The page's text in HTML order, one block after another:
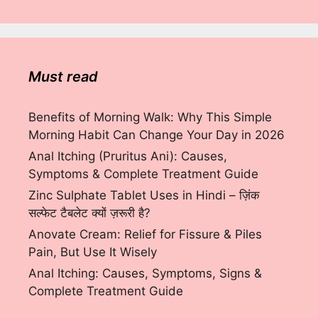
Must read
Benefits of Morning Walk: Why This Simple
Morning Habit Can Change Your Day in 2026
Anal Itching (Pruritus Ani): Causes,
Symptoms & Complete Treatment Guide
Zinc Sulphate Tablet Uses in Hindi – ज़िंक
सल्फेट टैबलेट क्यों ज़रूरी है?
Anovate Cream: Relief for Fissure & Piles
Pain, But Use It Wisely
Anal Itching: Causes, Symptoms, Signs &
Complete Treatment Guide